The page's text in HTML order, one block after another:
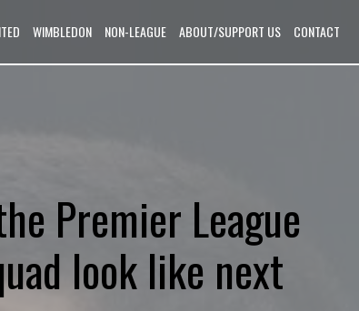
WIMBLEDON NON-LEAGUE ABOUT/SUPPORT US CONTACT
Premier League
look like next